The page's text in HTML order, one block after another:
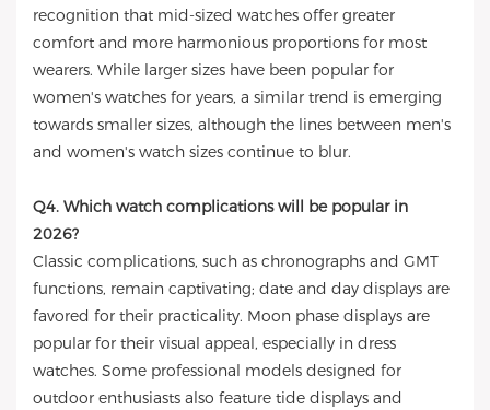
recognition that mid-sized watches offer greater
comfort and more harmonious proportions for most
wearers. While larger sizes have been popular for
women's watches for years, a similar trend is emerging
towards smaller sizes, although the lines between men's
and women's watch sizes continue to blur.
Q4. Which watch complications will be popular in
2026?
Classic complications, such as chronographs and GMT
functions, remain captivating; date and day displays are
favored for their practicality. Moon phase displays are
popular for their visual appeal, especially in dress
watches. Some professional models designed for
outdoor enthusiasts also feature tide displays and